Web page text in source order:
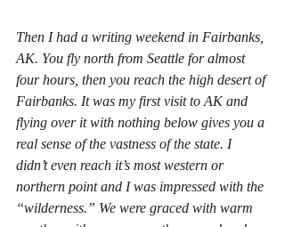
Then I had a writing weekend in Fairbanks,
AK. You fly north from Seattle for almost
four hours, then you reach the high desert of
Fairbanks. It was my first visit to AK and
flying over it with nothing below gives you a
real sense of the vastness of the state. I
didn’t even reach it’s most western or
northern point and I was impressed with the
“wilderness.” We were graced with warm